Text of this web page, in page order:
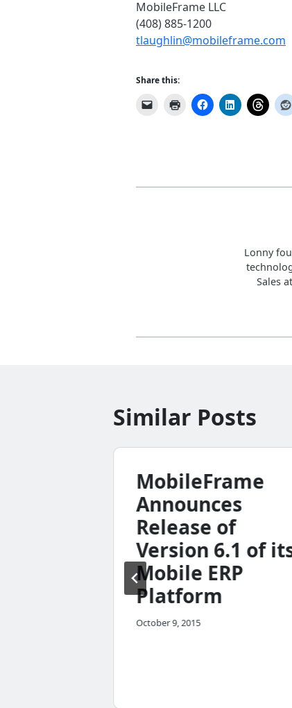
MobileFrame LLC
(408) 885-1200
tlaughlin@mobileframe.com
Share this:
Lonny
Sales
Similar Posts
MobileFrame
Announces
Release of
Version 6.1 of
Mobile ERP
Platform
October 9, 2015